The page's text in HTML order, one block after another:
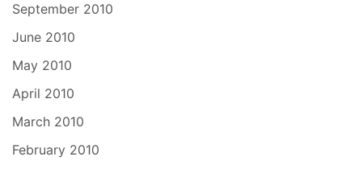
September 2010
June 2010
May 2010
April 2010
March 2010
February 2010